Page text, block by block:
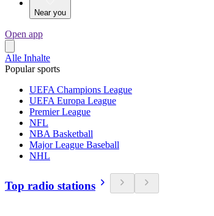
Near you
Open app
Alle Inhalte
Popular sports
UEFA Champions League
UEFA Europa League
Premier League
NFL
NBA Basketball
Major League Baseball
NHL
Top radio stations